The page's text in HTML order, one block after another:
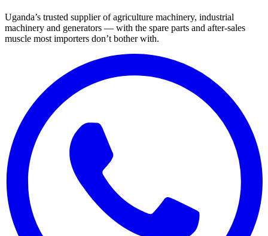
Uganda’s trusted supplier of agriculture machinery, industrial
machinery and generators — with the spare parts and after-sales
muscle most importers don’t bother with.